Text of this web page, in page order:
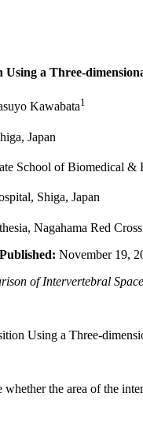
a Three-
Kawabata1
Japan
School of Biomedical
Shiga, Japan
Nagahama Red
Published: November 19,
of Intervertebral
the area of the